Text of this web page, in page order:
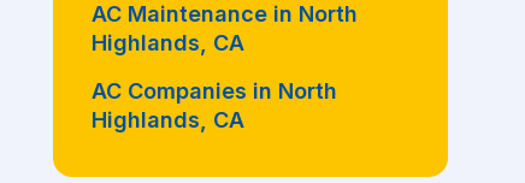
AC Maintenance in North
Highlands, CA
AC Companies in North
Highlands, CA